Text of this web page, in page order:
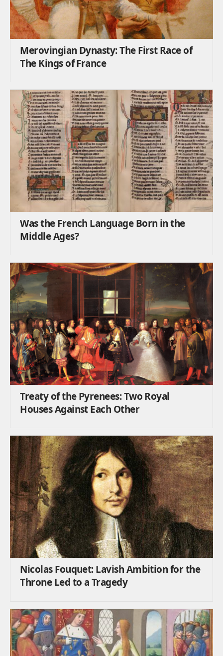
Merovingian Dynasty: The First Race of
The Kings of France
Was the French Language Born in the
Middle Ages?
Treaty of the Pyrenees: Two Royal
Houses Against Each Other
Nicolas Fouquet: Lavish Ambition for the
Throne Led to a Tragedy